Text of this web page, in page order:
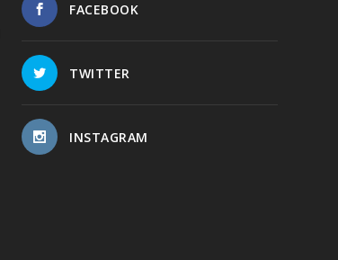
FACEBOOK
TWITTER
INSTAGRAM